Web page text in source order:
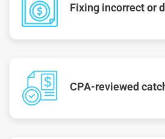
Fixing incorrect or
CPA-reviewed